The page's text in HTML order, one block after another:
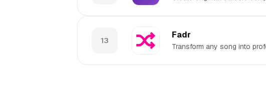
13
Fadr
Transform any song into